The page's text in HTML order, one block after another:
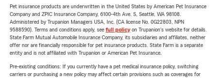
Pet insurance products are underwritten in the United States by American Pet Insurance
Company and ZPIC Insurance Company, 6100-4th Ave. S, Seattle, WA 98108.
Administered by Trupanion Managers USA, Inc. (CA license No. 0G22803, NPN
9588590). Terms and conditions apply, see full policyon Trupanion's website for details.
State Farm Mutual Automobile Insurance Company, its subsidiaries and affiliates, neither
offer nor are financially responsible for pet insurance products. State Farm is a separate
entity and is not affiliated with Trupanion or American Pet Insurance.
Pre-existing conditions: If you currently have a pet medical insurance policy, switching
carriers or purchasing a new policy may affect certain provisions such as coverages for